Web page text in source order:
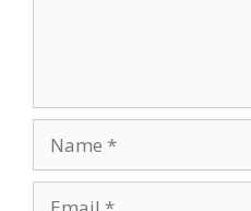
Name
Email